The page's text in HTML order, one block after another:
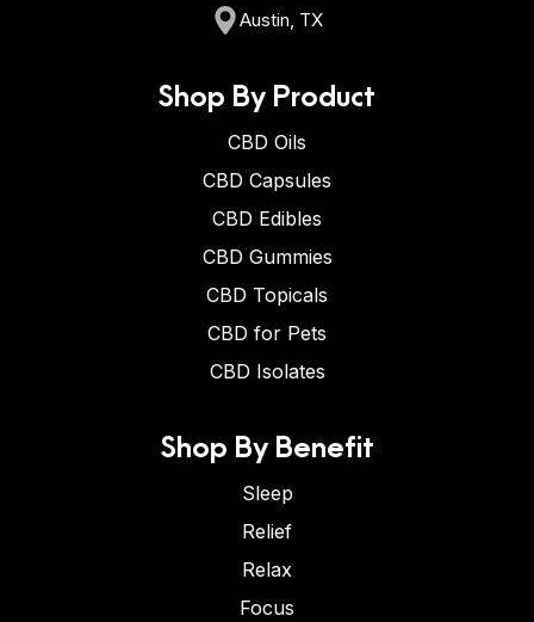
Austin, TX
Shop By Product
CBD Oils
CBD Capsules
CBD Edibles
CBD Gummies
CBD Topicals
CBD for Pets
CBD Isolates
Shop By Benefit
Sleep
Relief
Relax
Focus